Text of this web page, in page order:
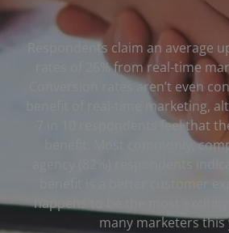
Respondents claim an average
rates of 26% from real-time
Conversion rates aren’t even
benefit of real-time marketing,
7 in 10 respondents feel that
benefit. Most commonly,
agency (82%) respondents
benefit is a better customer
happens to be the most
many marketers this